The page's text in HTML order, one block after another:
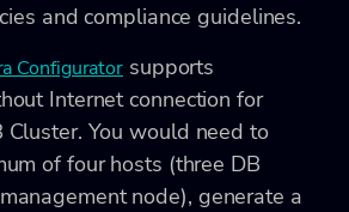
and compliance guidelines.
Configurator supports
Internet connection for
Cluster. You would need to
of four hosts (three DB
node), generate a